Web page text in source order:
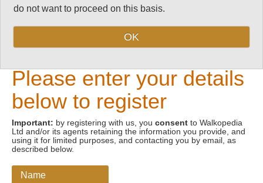
New Visitors
Please enter your details
below to register
Important: by registering with us, you consent to Walkopedia
Ltd and/or its agents retaining the information you provide, and
using it for limited purposes, and contacting you by email, as
described below.
Name
do not want to proceed on this basis.
OK